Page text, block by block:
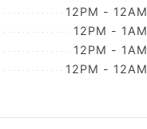
12PM - 12AM
12PM - 1AM
12PM - 1AM
12PM - 12AM